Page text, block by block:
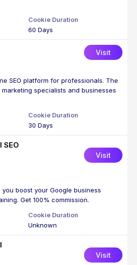
60 Days
Visit
SEO platform for professionals. The
specialists and businesses
30 Days
SEO
Visit
boost your Google business
Get 100% commission.
Unknown
Visit